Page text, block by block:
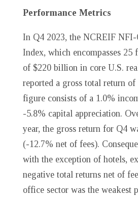
Performance Metrics
In Q4 2023, the NCREIF
Index, which encompasses 25
of $220 billion in core U.S.
reported a gross total return
figure consists of a 1.0%
-5.8% capital appreciation.
year, the gross return for Q4
(-12.7% net of fees).
with the exception of hotels,
negative total returns net of
office sector was the weakest